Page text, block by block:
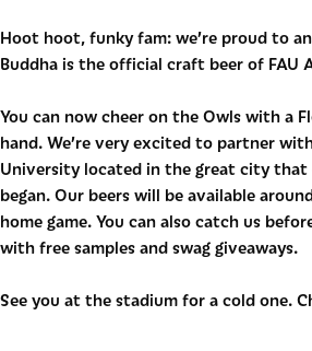
Hoot hoot, funky fam: we’re proud to
Buddha is the official craft beer of FAU
You can now cheer on the Owls with a
hand. We’re very excited to partner
University located in the great city that
began. Our beers will be available
home game. You can also catch us
with free samples and swag giveaways.
See you at the stadium for a cold one.